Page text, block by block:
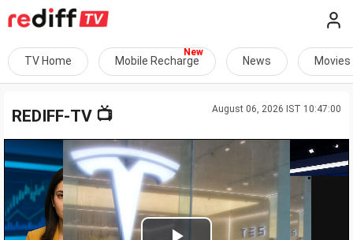
TV Home Mobile Recharge News Movies
August 06, 2026 IST 10:47:00
REDIFF-TV 📺